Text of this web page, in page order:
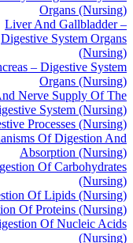
Organs (Nursing)
Liver And Gallbladder –
Digestive System Organs
(Nursing)
– Digestive System
Organs (Nursing)
Nerve Supply Of The
System (Nursing)
Processes (Nursing)
Of Digestion And
Absorption (Nursing)
Of Carbohydrates
(Nursing)
Of Lipids (Nursing)
Of Proteins (Nursing)
Of Nucleic Acids
(Nursing)